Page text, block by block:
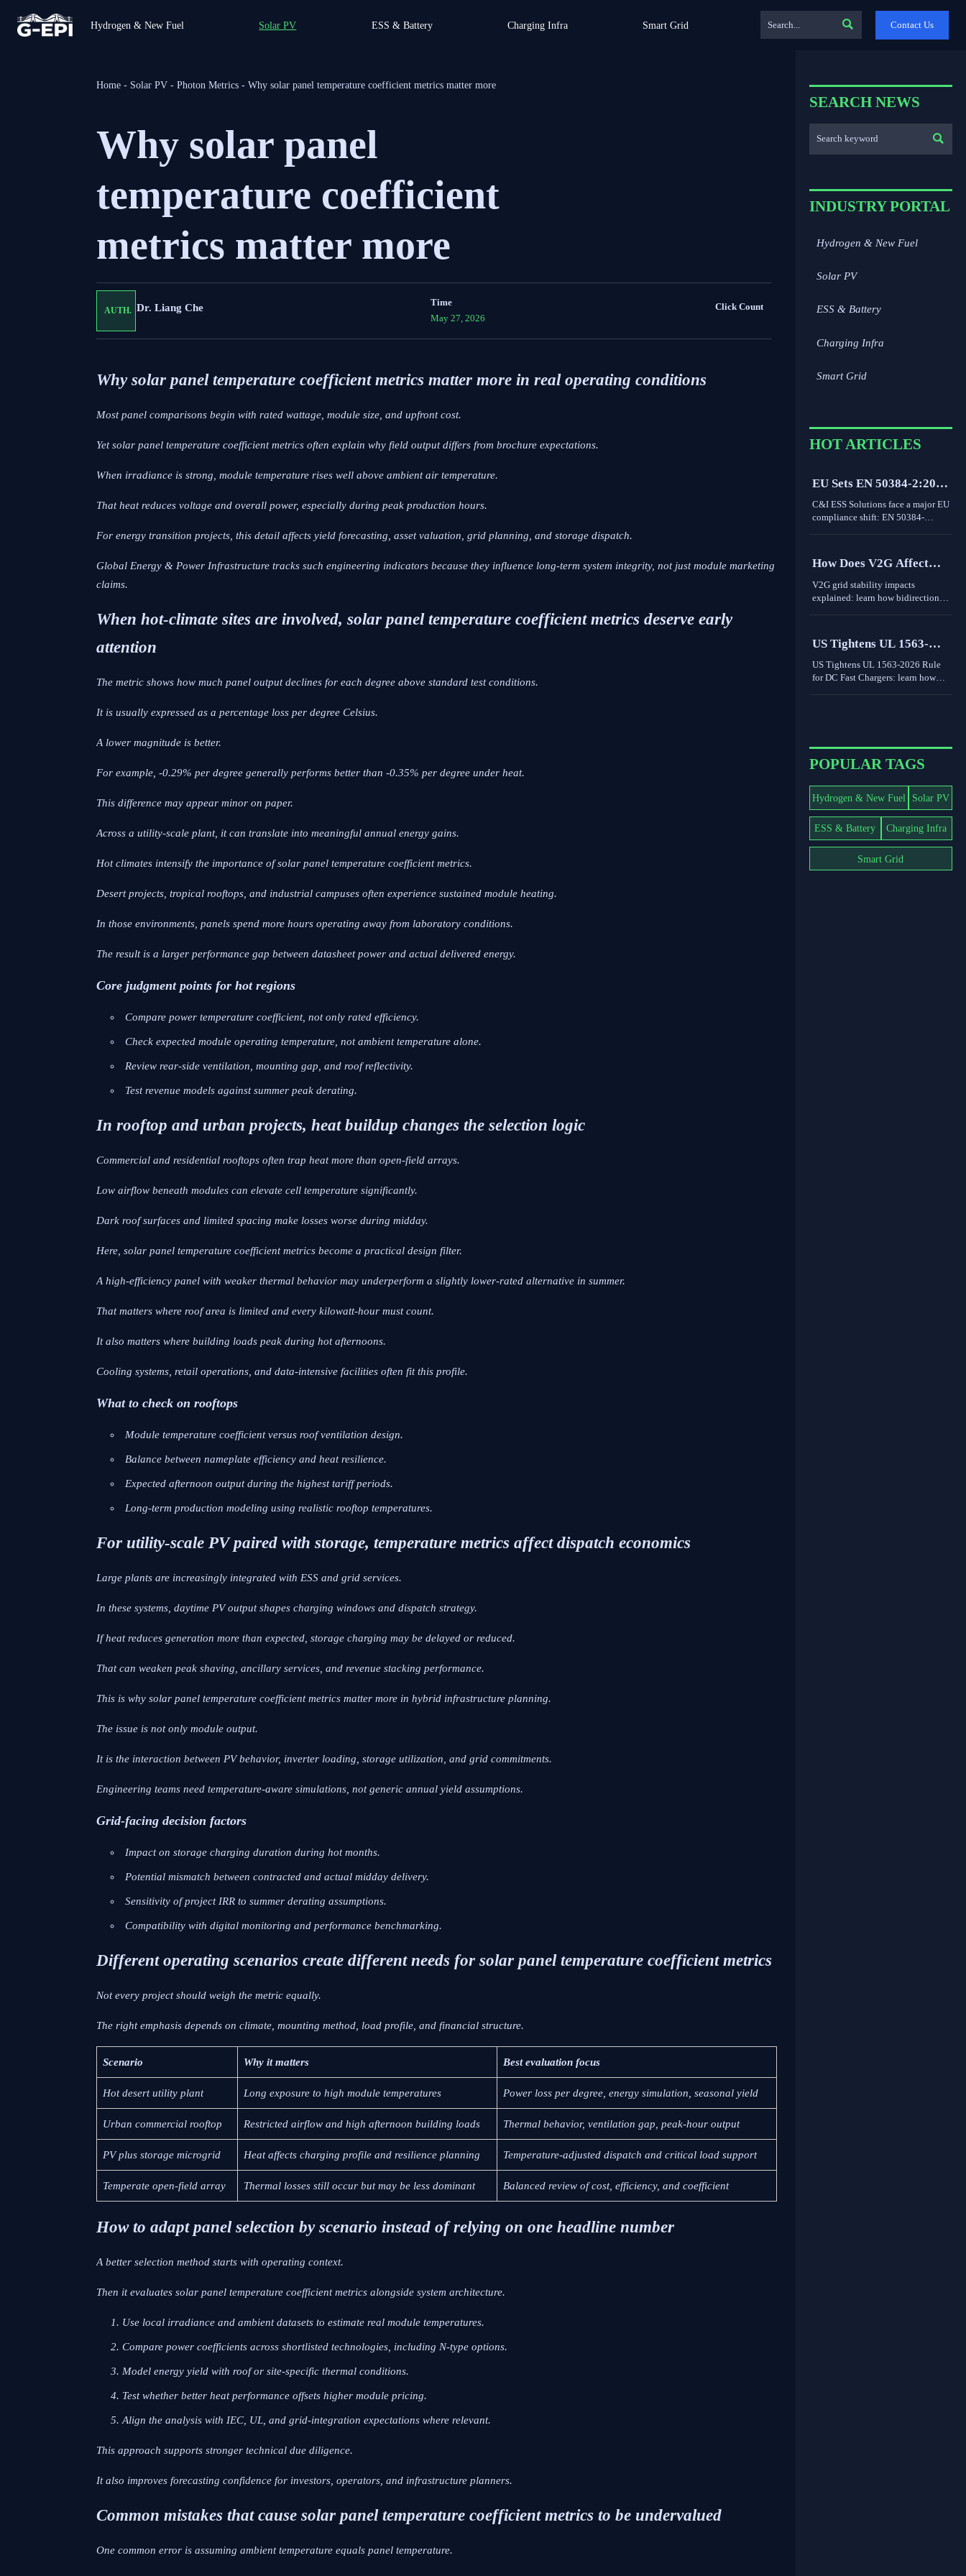
Hydrogen & New Fuel Solar PV ESS & Battery Charging Infra Smart Grid  Contact Us
Home - Solar PV -Photon Metrics -Why solar panel temperature coefficient metrics matter more
Why solar panel
temperature coefficient
metrics matter more
AUTH. Dr. Liang Che
Time
May 27, 2026
Click Count
Why solar panel temperature coefficient metrics matter more in real operating conditions
Most panel comparisons begin with rated wattage, module size, and upfront cost.
Yet solar panel temperature coefficient metrics often explain why field output differs from brochure expectations.
When irradiance is strong, module temperature rises well above ambient air temperature.
That heat reduces voltage and overall power, especially during peak production hours.
For energy transition projects, this detail affects yield forecasting, asset valuation, grid planning, and storage dispatch.
Global Energy & Power Infrastructure tracks such engineering indicators because they influence long-term system integrity, not just module marketing
claims.
When hot-climate sites are involved, solar panel temperature coefficient metrics deserve early
attention
The metric shows how much panel output declines for each degree above standard test conditions.
It is usually expressed as a percentage loss per degree Celsius.
A lower magnitude is better.
For example, -0.29% per degree generally performs better than -0.35% per degree under heat.
This difference may appear minor on paper.
Across a utility-scale plant, it can translate into meaningful annual energy gains.
Hot climates intensify the importance of solar panel temperature coefficient metrics.
Desert projects, tropical rooftops, and industrial campuses often experience sustained module heating.
In those environments, panels spend more hours operating away from laboratory conditions.
The result is a larger performance gap between datasheet power and actual delivered energy.
Core judgment points for hot regions
Compare power temperature coefficient, not only rated efficiency.
Check expected module operating temperature, not ambient temperature alone.
Review rear-side ventilation, mounting gap, and roof reflectivity.
Test revenue models against summer peak derating.
In rooftop and urban projects, heat buildup changes the selection logic
Commercial and residential rooftops often trap heat more than open-field arrays.
Low airflow beneath modules can elevate cell temperature significantly.
Dark roof surfaces and limited spacing make losses worse during midday.
Here, solar panel temperature coefficient metrics become a practical design filter.
A high-efficiency panel with weaker thermal behavior may underperform a slightly lower-rated alternative in summer.
That matters where roof area is limited and every kilowatt-hour must count.
It also matters where building loads peak during hot afternoons.
Cooling systems, retail operations, and data-intensive facilities often fit this profile.
What to check on rooftops
Module temperature coefficient versus roof ventilation design.
Balance between nameplate efficiency and heat resilience.
Expected afternoon output during the highest tariff periods.
Long-term production modeling using realistic rooftop temperatures.
For utility-scale PV paired with storage, temperature metrics affect dispatch economics
Large plants are increasingly integrated with ESS and grid services.
In these systems, daytime PV output shapes charging windows and dispatch strategy.
If heat reduces generation more than expected, storage charging may be delayed or reduced.
That can weaken peak shaving, ancillary services, and revenue stacking performance.
This is why solar panel temperature coefficient metrics matter more in hybrid infrastructure planning.
The issue is not only module output.
It is the interaction between PV behavior, inverter loading, storage utilization, and grid commitments.
Engineering teams need temperature-aware simulations, not generic annual yield assumptions.
Grid-facing decision factors
Impact on storage charging duration during hot months.
Potential mismatch between contracted and actual midday delivery.
Sensitivity of project IRR to summer derating assumptions.
Compatibility with digital monitoring and performance benchmarking.
Different operating scenarios create different needs for solar panel temperature coefficient metrics
Not every project should weigh the metric equally.
The right emphasis depends on climate, mounting method, load profile, and financial structure.
Scenario Why it matters Best evaluation focus
Hot desert utility plant Long exposure to high module temperatures Power loss per degree, energy simulation, seasonal yield
Urban commercial rooftop Restricted airflow and high afternoon building loads Thermal behavior, ventilation gap, peak-hour output
PV plus storage microgrid Heat affects charging profile and resilience planning Temperature-adjusted dispatch and critical load support
Temperate open-field array Thermal losses still occur but may be less dominant Balanced review of cost, efficiency, and coefficient
How to adapt panel selection by scenario instead of relying on one headline number
A better selection method starts with operating context.
Then it evaluates solar panel temperature coefficient metrics alongside system architecture.
Use local irradiance and ambient datasets to estimate real module temperatures.
Compare power coefficients across shortlisted technologies, including N-type options.
Model energy yield with roof or site-specific thermal conditions.
Test whether better heat performance offsets higher module pricing.
Align the analysis with IEC, UL, and grid-integration expectations where relevant.
This approach supports stronger technical due diligence.
It also improves forecasting confidence for investors, operators, and infrastructure planners.
Common mistakes that cause solar panel temperature coefficient metrics to be undervalued
One common error is assuming ambient temperature equals panel temperature.
SEARCH NEWS

INDUSTRY PORTAL
Hydrogen & New Fuel
Solar PV
ESS & Battery
Charging Infra
Smart Grid
HOT ARTICLES
EU Sets EN 50384-2:2026
Rule for C&I ESS
Imports
C&I ESS Solutions face a major EU
compliance shift: EN 50384-
Learn the risks, deadlines, and
actions exporters must take now.
How Does V2G Affect
Grid Stability During
Peak Demand and
V2G grid stability impacts
explained: learn how bidirectional
world limits shape grid value.
US Tightens UL 1563-
2026 Rule for DC Fast
Chargers
US Tightens UL 1563-2026 Rule
for DC Fast Chargers: learn how
POPULAR TAGS
Hydrogen & New Fuel Solar PV
ESS & Battery Charging Infra
Smart Grid